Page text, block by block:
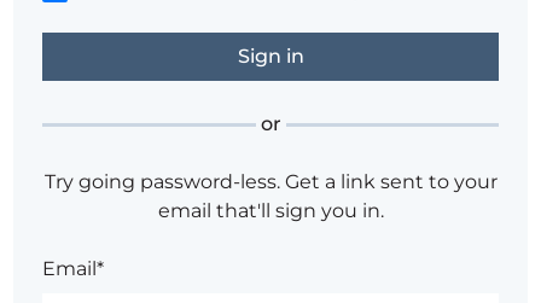
or
Try going password-less. Get a link sent to your
email that'll sign you in.
Email*